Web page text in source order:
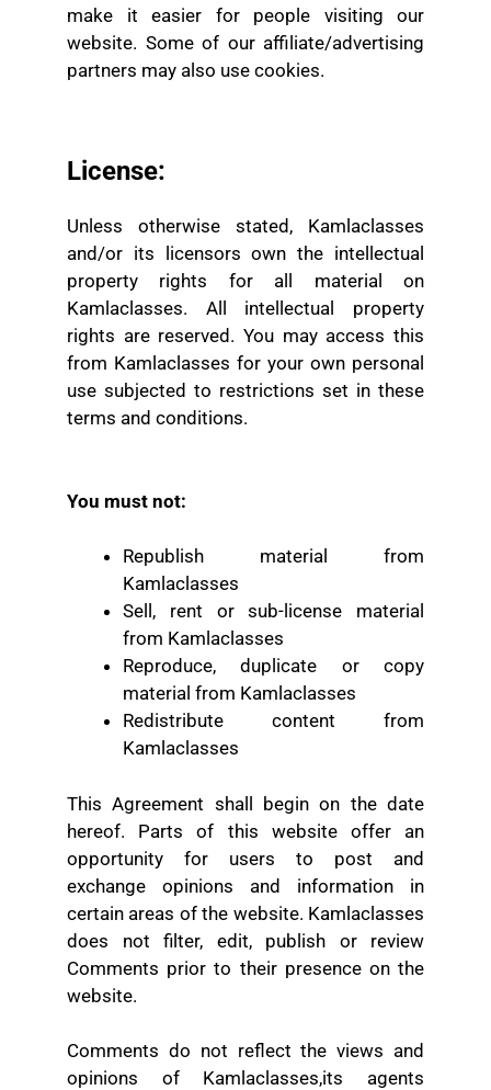
make it easier for people visiting our
website. Some of our affiliate/advertising
partners may also use cookies.
License:
Unless otherwise stated, Kamlaclasses
and/or its licensors own the intellectual
property rights for all material on
Kamlaclasses. All intellectual property
rights are reserved. You may access this
from Kamlaclasses for your own personal
use subjected to restrictions set in these
terms and conditions.
You must not:
Republish material from
Kamlaclasses
Sell, rent or sub-license material
from Kamlaclasses
Reproduce, duplicate or copy
material from Kamlaclasses
Redistribute content from
Kamlaclasses
This Agreement shall begin on the date
hereof. Parts of this website offer an
opportunity for users to post and
exchange opinions and information in
certain areas of the website. Kamlaclasses
does not filter, edit, publish or review
Comments prior to their presence on the
website.
Comments do not reflect the views and
opinions of Kamlaclasses,its agents